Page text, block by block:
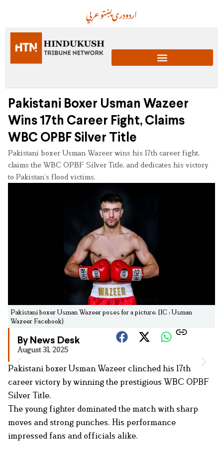
عربيپښتودریاردو
Pakistani Boxer Usman Wazeer
Wins 17th Career Fight, Claims
WBC OPBF Silver Title
Pakistani boxer Usman Wazeer wins his 17th career fight,
claims the WBC OPBF Silver Title, and dedicates his victory
to Pakistan’s flood victims.
Pakistani boxer Usman Wazeer poses for a picture. [IC : Usman
Wazeer Facebook)
By News Desk
August 31, 2025
Pakistani boxer Usman Wazeer clinched his 17th
career victory by winning the prestigious WBC OPBF
Silver Title.
The young fighter dominated the match with sharp
moves and strong punches. His performance
impressed fans and officials alike.